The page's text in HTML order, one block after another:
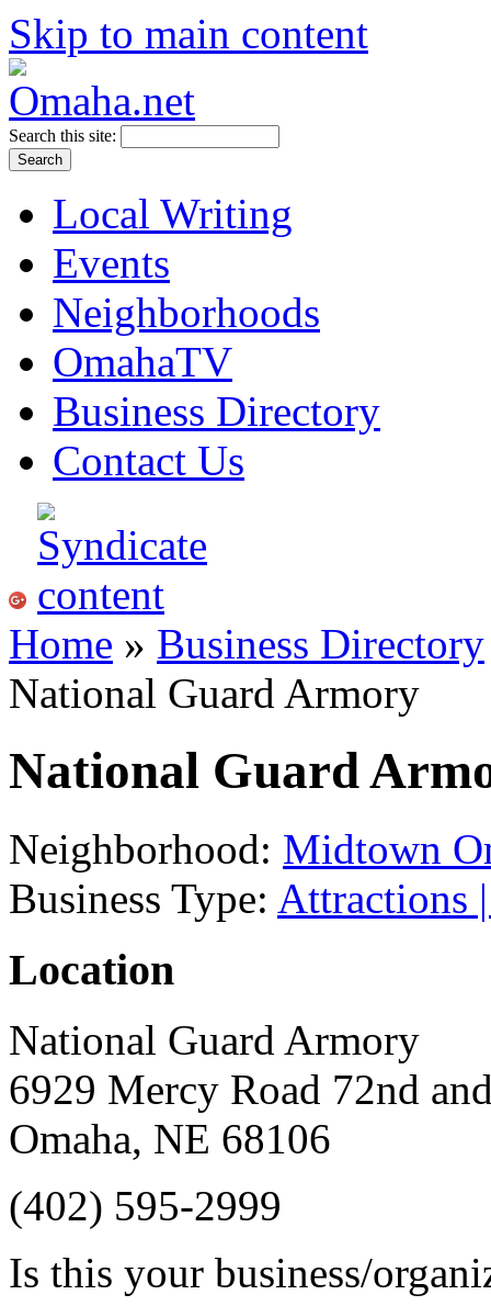
Skip to main content
Search this site:
Local Writing
Events
Neighborhoods
OmahaTV
Business Directory
Contact Us
Home » Business Directory
National Guard Armory
National Guard
Neighborhood: Midtown
Business Type: Attractions
Location
National Guard Armory
6929 Mercy Road 72nd
Omaha, NE 68106
(402) 595-2999
Is this your business/